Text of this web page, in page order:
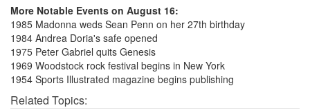
More Notable Events on August 16:
1985 Madonna weds Sean Penn on her 27th birthday
1984 Andrea Doria's safe opened
1975 Peter Gabriel quits Genesis
1969 Woodstock rock festival begins in New York
1954 Sports Illustrated magazine begins publishing
Related Topics: